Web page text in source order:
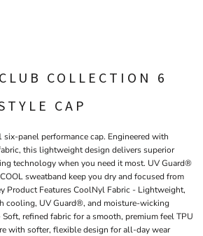
COLLECTION 6
CAP
panel performance cap. Engineered with
this lightweight design delivers superior
technology when you need it most. UV Guard®
sweatband keep you dry and focused from
Product Features CoolNyl Fabric - Lightweight,
cooling, UV Guard®, and moisture-wicking
refined fabric for a smooth, premium feel TPU
with softer, flexible design for all-day wear